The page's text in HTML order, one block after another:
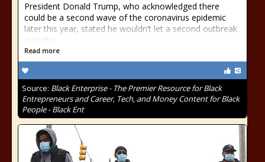
President Donald Trump, who acknowledged there
could be a second wave of the coronavirus epidemic
later this year, stated he wouldn’t let a second outbreak
stop the
Read more
Source: Black Enterprise - The Premier Resource for Black
Entrepreneurs and Career, Tech, and Money Content for Black
People - Black Ent